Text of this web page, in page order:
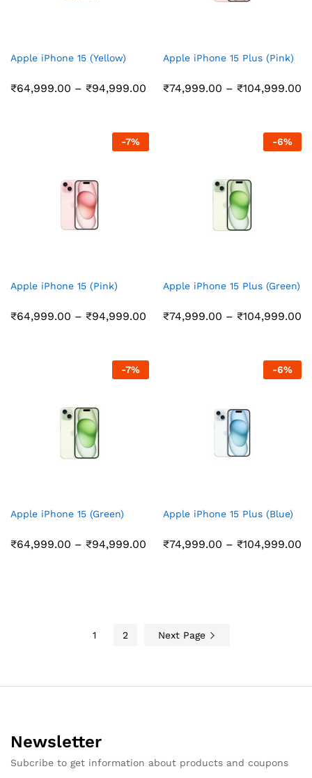
Apple iPhone 15 (Yellow)
₹64,999.00 – ₹94,999.00 Price
₹94,999.00
Apple iPhone 15 Plus (Pink)
₹74,999.00 – ₹104,999.00
-7%
Apple iPhone 15 (Pink)
₹64,999.00 – ₹94,999.00 Price
₹94,999.00
-6%
Apple iPhone 15 Plus (Green)
₹74,999.00 – ₹104,999.00
-7%
Apple iPhone 15 (Green)
₹64,999.00 – ₹94,999.00 Price
-6%
Apple iPhone 15 Plus (Blue)
₹74,999.00 – ₹104,999.00
1 2 Next Page
Newsletter
Subcribe to get information about products and coupons